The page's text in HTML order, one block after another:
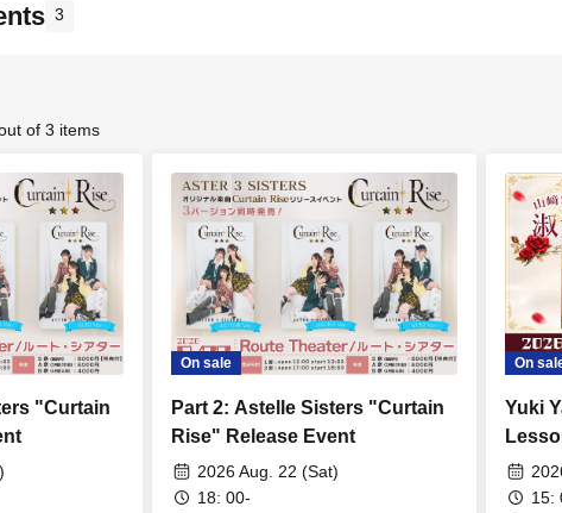
3
of 3 items
"Curtain
On sale
Part 2: Astelle Sisters "Curtain
Rise" Release Event
2026 Aug. 22 (Sat)
18: 00-
On
Yuki
15: